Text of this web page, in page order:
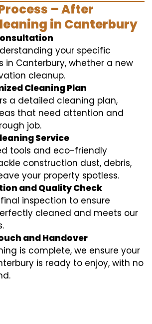
– After
in Canterbury
your specific
in Canterbury, whether a new
cleanup.
Cleaning Plan
a detailed cleaning plan,
that need attention and
job.
Service
tools and eco-friendly
construction dust, debris,
your property spotless.
and Quality Check
inspection to ensure
cleaned and meets our
and Handover
is complete, we ensure your
is ready to enjoy, with no